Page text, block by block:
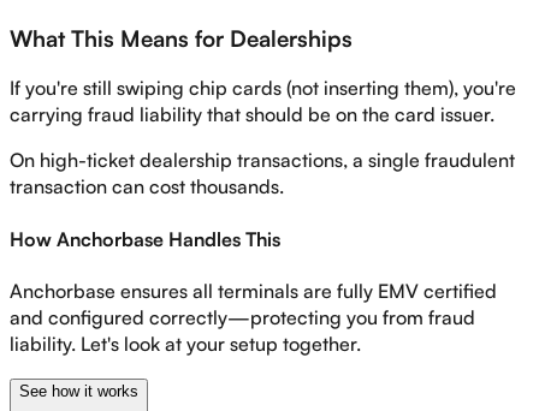
What This Means for Dealerships
If you're still swiping chip cards (not inserting them), you're
carrying fraud liability that should be on the card issuer.
On high-ticket dealership transactions, a single fraudulent
transaction can cost thousands.
How Anchorbase Handles This
Anchorbase ensures all terminals are fully EMV certified
and configured correctly—protecting you from fraud
liability. Let's look at your setup together.
See how it works